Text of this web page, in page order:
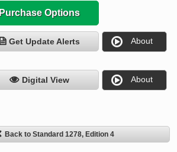
Purchase Options
Get Update Alerts About
Digital View About
Back to Standard 1278, Edition 4